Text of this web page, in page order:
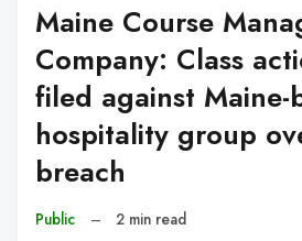
Maine Course
Company: Class
filed against Maine-
hospitality group
breach
Public – 2 min read